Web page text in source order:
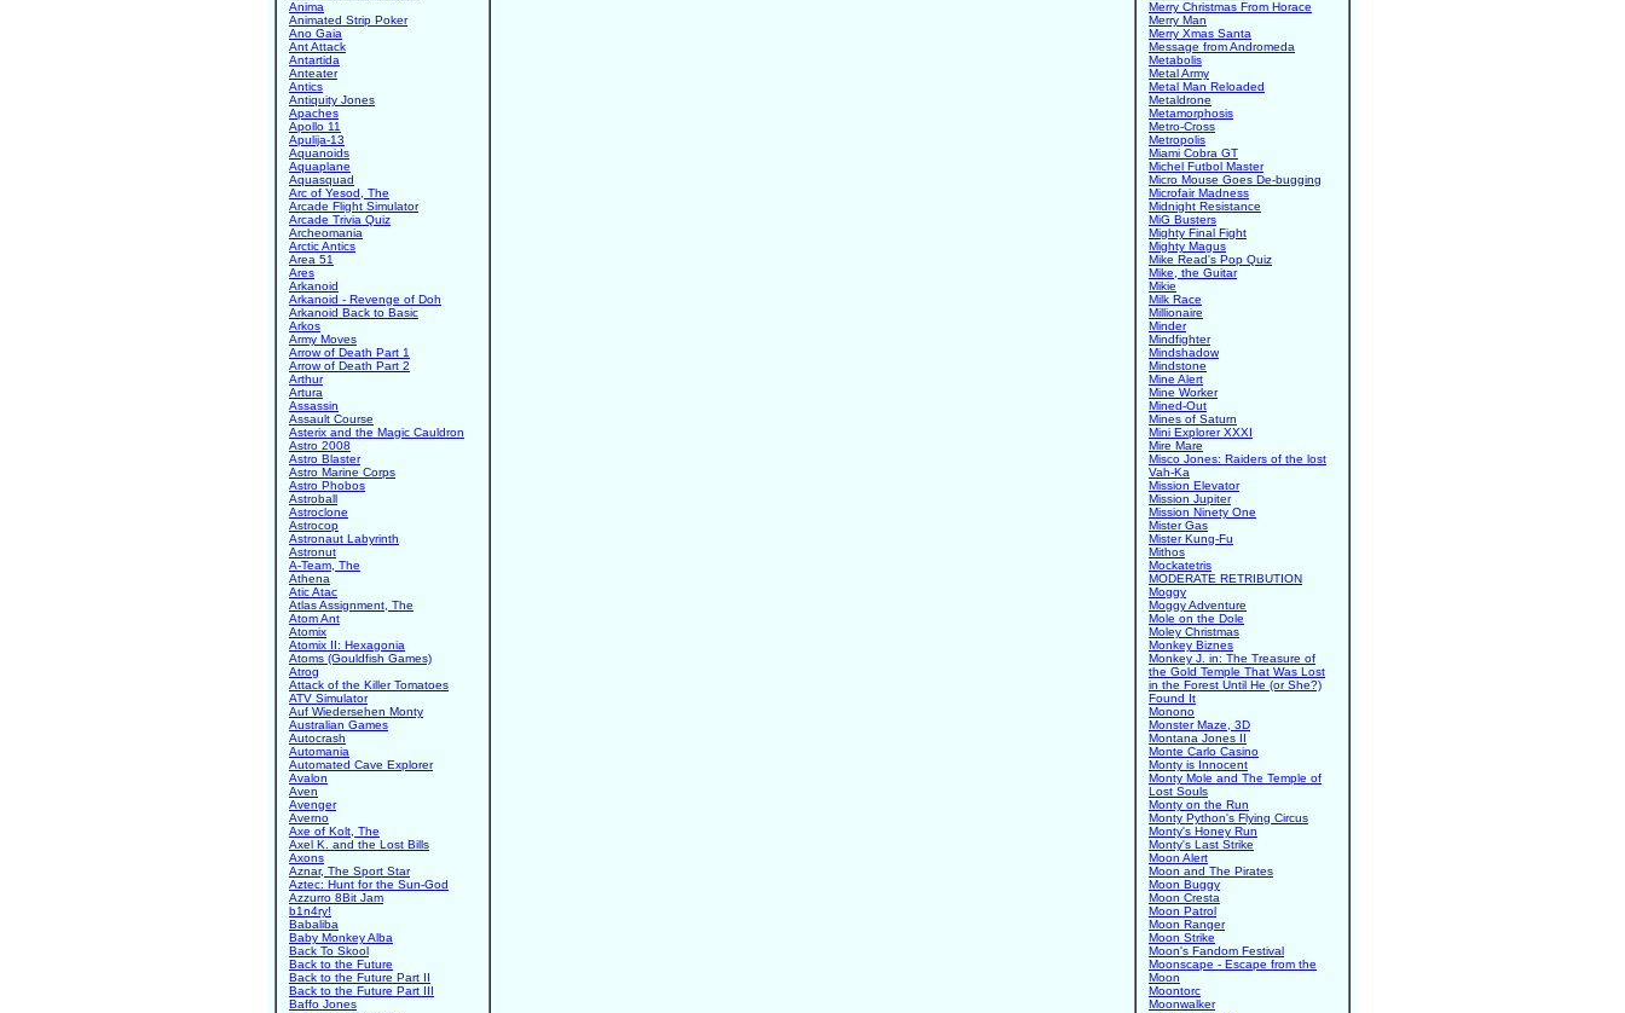
Anima
Animated Strip Poker
Ano Gaia
Ant Attack
Antartida
Anteater
Antics
Antiquity Jones
Apaches
Apollo 11
Apulija-13
Aquanoids
Aquaplane
Aquasquad
Arc of Yesod, The
Arcade Flight Simulator
Arcade Trivia Quiz
Archeomania
Arctic Antics
Area 51
Ares
Arkanoid
Arkanoid - Revenge of Doh
Arkanoid Back to Basic
Arkos
Army Moves
Arrow of Death Part 1
Arrow of Death Part 2
Arthur
Artura
Assassin
Assault Course
Asterix and the Magic Cauldron
Astro 2008
Astro Blaster
Astro Marine Corps
Astro Phobos
Astroball
Astroclone
Astrocop
Astronaut Labyrinth
Astronut
A-Team, The
Athena
Atic Atac
Atlas Assignment, The
Atom Ant
Atomix
Atomix II: Hexagonia
Atoms (Gouldfish Games)
Atrog
Attack of the Killer Tomatoes
ATV Simulator
Auf Wiedersehen Monty
Australian Games
Autocrash
Automania
Automated Cave Explorer
Avalon
Aven
Avenger
Averno
Axe of Kolt, The
Axel K. and the Lost Bills
Axons
Aznar, The Sport Star
Aztec: Hunt for the Sun-God
Azzurro 8Bit Jam
b1n4ry!
Babaliba
Baby Monkey Alba
Back To Skool
Back to the Future
Back to the Future Part II
Back to the Future Part III
Baffo Jones
Merry Christmas From Horace
Merry Man
Merry Xmas Santa
Message from Andromeda
Metabolis
Metal Army
Metal Man Reloaded
Metaldrone
Metamorphosis
Metro-Cross
Metropolis
Miami Cobra GT
Michel Futbol Master
Micro Mouse Goes De-bugging
Microfair Madness
Midnight Resistance
MiG Busters
Mighty Final Fight
Mighty Magus
Mike Read's Pop Quiz
Mike, the Guitar
Mikie
Milk Race
Millionaire
Minder
Mindfighter
Mindshadow
Mindstone
Mine Alert
Mine Worker
Mined-Out
Mines of Saturn
Mini Explorer XXXI
Mire Mare
Misco Jones: Raiders of the lost
Vah-Ka
Mission Elevator
Mission Jupiter
Mission Ninety One
Mister Gas
Mister Kung-Fu
Mithos
Mockatetris
MODERATE RETRIBUTION
Moggy
Moggy Adventure
Mole on the Dole
Moley Christmas
Monkey Biznes
Monkey J. in: The Treasure of
the Gold Temple That Was Lost
in the Forest Until He (or She?)
Found It
Monono
Monster Maze, 3D
Montana Jones II
Monte Carlo Casino
Monty is Innocent
Monty Mole and The Temple of
Lost Souls
Monty on the Run
Monty Python's Flying Circus
Monty's Honey Run
Monty's Last Strike
Moon Alert
Moon and The Pirates
Moon Buggy
Moon Cresta
Moon Patrol
Moon Ranger
Moon Strike
Moon's Fandom Festival
Moonscape - Escape from the
Moon
Moontorc
Moonwalker